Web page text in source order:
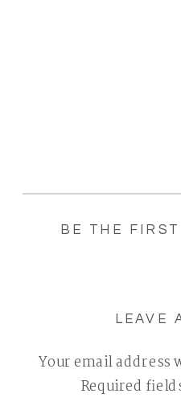
BE THE
LEAVE
Your email address
Required